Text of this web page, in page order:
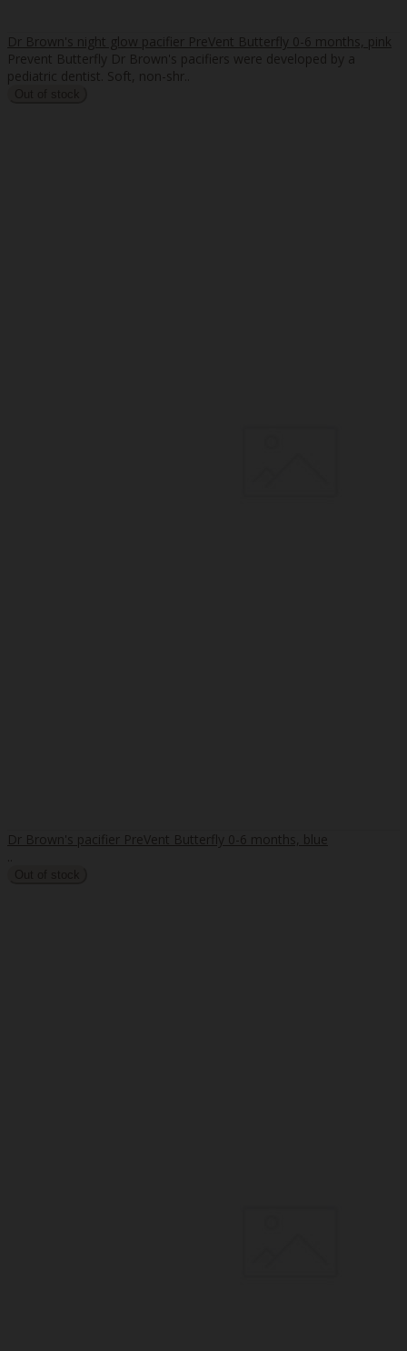
Dr Brown's night glow pacifier PreVent Butterfly 0-6 months, pink
Prevent Butterfly Dr Brown's pacifiers were developed by a
pediatric dentist. Soft, non-shr..
Dr Brown's pacifier PreVent Butterfly 0-6 months, blue